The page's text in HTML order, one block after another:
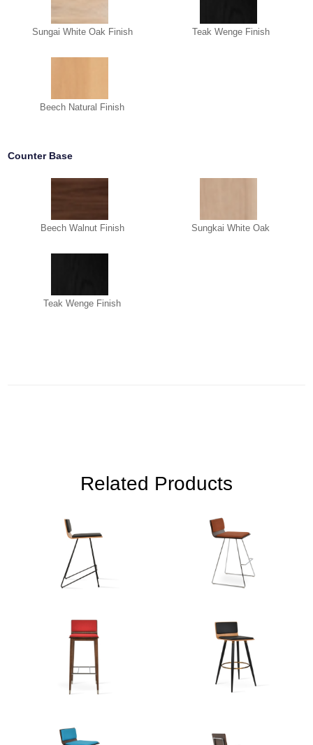
Sungai White Oak Finish Teak Wenge Finish
Beech Natural Finish
Counter Base
Beech Walnut Finish Sungkai White Oak
Teak Wenge Finish
Related Products